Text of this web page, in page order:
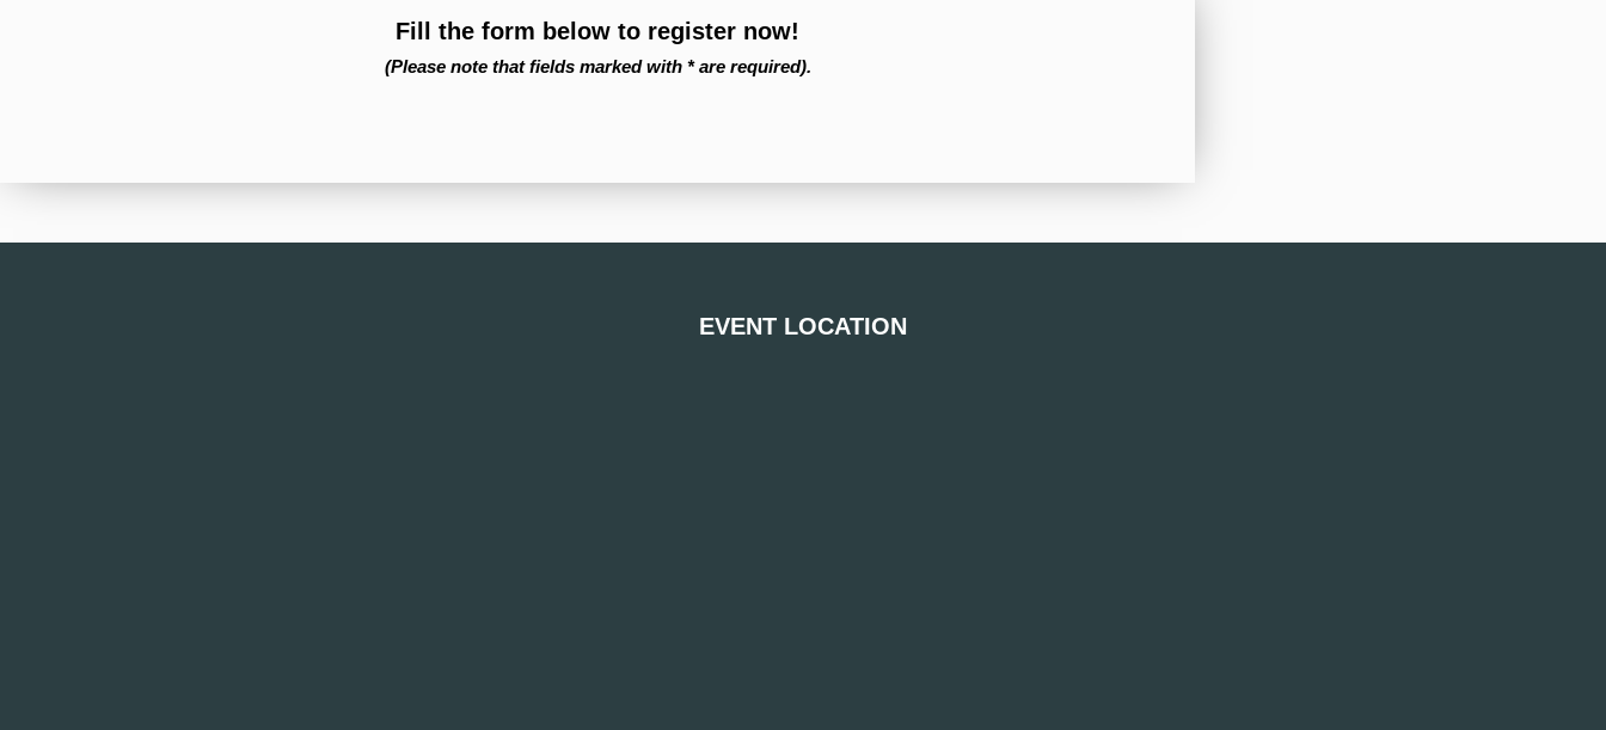
Fill the form below to register now!
(Please note that fields marked with * are required).
EVENT LOCATION